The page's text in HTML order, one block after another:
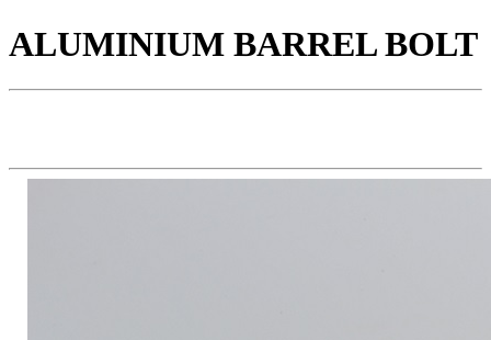
ALUMINIUM BARREL BOLT